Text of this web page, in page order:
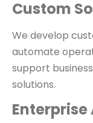
Custom
We develop
automate
support
solutions.